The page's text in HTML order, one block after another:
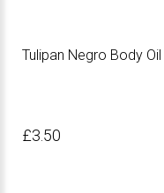
Tulipan Negro Body
£3.50